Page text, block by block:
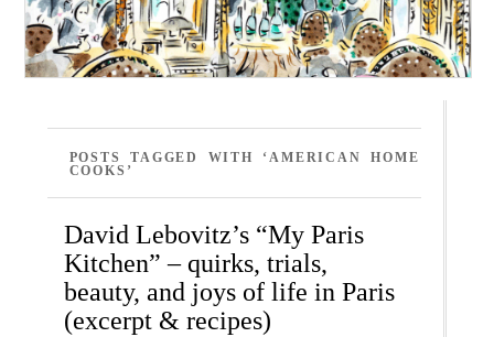
POSTS TAGGED WITH ‘AMERICAN HOME
COOKS’
David Lebovitz’s “My Paris
Kitchen” – quirks, trials,
beauty, and joys of life in Paris
(excerpt & recipes)